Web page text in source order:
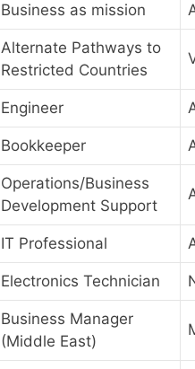
Business as mission
Alternate Pathways to
Restricted Countries
Engineer
Bookkeeper
Operations/Business
Development Support
IT Professional
Electronics Technician
Business Manager
(Middle East)